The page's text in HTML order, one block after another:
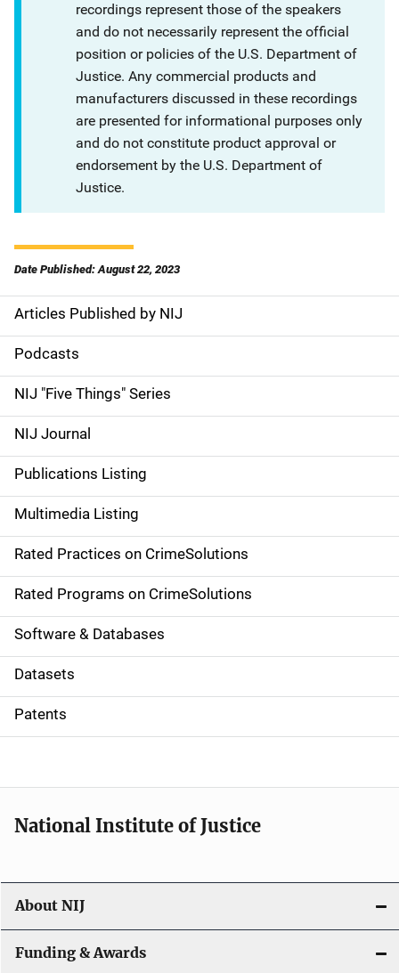
recordings represent those of the speakers
and do not necessarily represent the official
position or policies of the U.S. Department of
Justice. Any commercial products and
manufacturers discussed in these recordings
are presented for informational purposes only
and do not constitute product approval or
endorsement by the U.S. Department of
Justice.
Date Published: August 22, 2023
S
i
d
e
n
a
v
i
g
a
t
i
o
Articles Published by NIJ
Podcasts
NIJ "Five Things" Series
NIJ Journal
Publications Listing
Multimedia Listing
Rated Practices on CrimeSolutions
Rated Programs on CrimeSolutions
Software & Databases
Datasets
Patents
National Institute of Justice
About NIJ
Funding & Awards